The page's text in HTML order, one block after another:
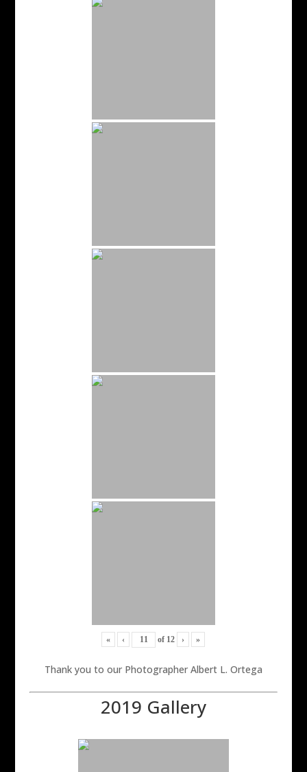
« ‹ of 12 › »
Thank you to our Photographer Albert L. Ortega
2019 Gallery